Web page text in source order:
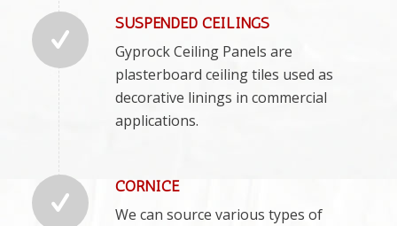
SUSPENDED CEILINGS
Gyprock Ceiling Panels are
plasterboard ceiling tiles used as
decorative linings in commercial
applications.
CORNICE
We can source various types of